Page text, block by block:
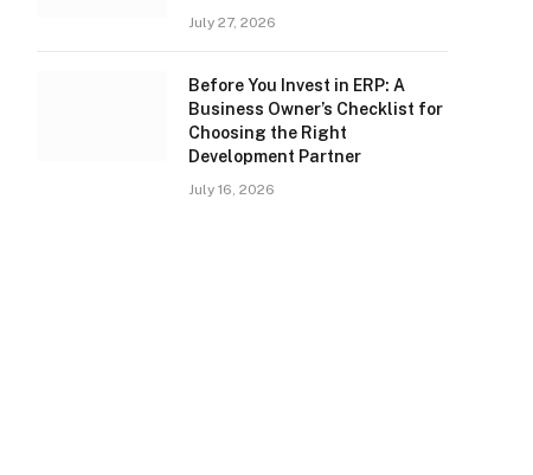
July 27, 2026
Before You Invest in ERP: A
Business Owner’s Checklist for
Choosing the Right
Development Partner
July 16, 2026